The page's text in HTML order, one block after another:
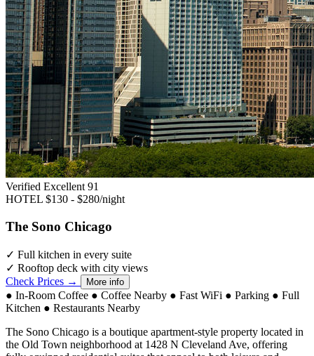
Verified Excellent 91
HOTEL $130 - $280/night
The Sono Chicago
✓ Full kitchen in every suite
✓ Rooftop deck with city views
Check Prices →
More info
● In-Room Coffee ● Coffee Nearby ● Fast WiFi ● Parking ● Full
Kitchen ● Restaurants Nearby
The Sono Chicago is a boutique apartment-style property located in
the Old Town neighborhood at 1428 N Cleveland Ave, offering